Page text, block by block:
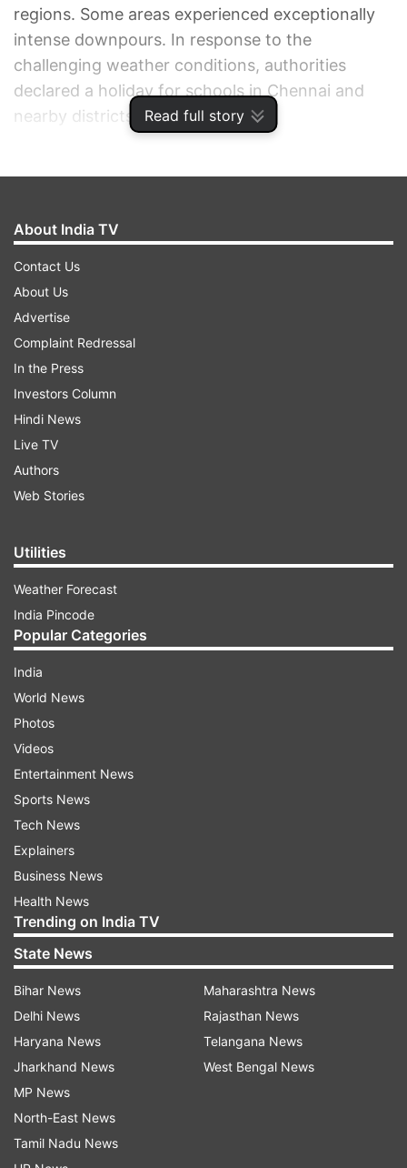
Read full story
regions. Some areas experienced exceptionally
intense downpours. In response to the
challenging weather conditions, authorities
declared a holiday for schools in Chennai and
nearby districts.
Sholinganallur in the IT corridor and various
arterial roads witnessed disruptions in vehicular
movement.
Railway operations in the Ambattur-Avadi-
Arakkaonam sections were delayed due to
waterlogged tracks, impacting suburban
services. Flights also experienced delays in
arrivals and departures due to the persistent
showers, though airport authorities assured the
public of preventive measures to avoid runway
inundation.
According to the Regional Meteorological
Centre, the low-pressure system over the
southeast Bay of Bengal and adjoining south
Andaman Sea is expected to intensify into a
cyclonic storm by November 30. The influence
of a cyclonic circulation over Sri Lanka, along
with the existing low-pressure system, will likely
cause rainfall in Tamil Nadu and Puducherry until
December 3.
About India TV
Contact Us
About Us
Advertise
Complaint Redressal
In the Press
Investors Column
Hindi News
Live TV
Authors
Web Stories
Utilities
Weather Forecast
India Pincode
Popular Categories
India
World News
Photos
Videos
Entertainment News
Sports News
Tech News
Explainers
Business News
Health News
Trending on India TV
State News
Bihar News
Delhi News
Haryana News
Jharkhand News
MP News
North-East News
Tamil Nadu News
Maharashtra News
Rajasthan News
Telangana News
West Bengal News